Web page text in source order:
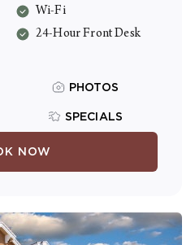
kitchens. And be
from the panoramic
Wi-Fi
24-Hour Front Desk
PHOTOS
SPECIALS
NOW